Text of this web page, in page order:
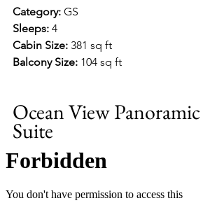
Category: GS
Sleeps: 4
Cabin Size: 381 sq ft
Balcony Size: 104 sq ft
Ocean View Panoramic
Suite